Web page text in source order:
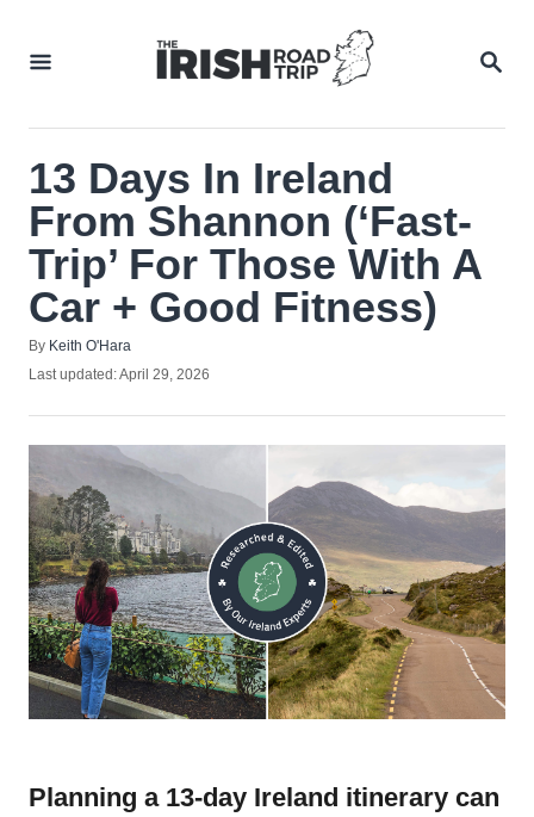
13 Days In Ireland
From Shannon (‘Fast-
Trip’ For Those With A
Car + Good Fitness)
By Author
Keith O'Hara
Posted
Last updated:April 29, 2026
Planning a 13-day Ireland itinerary can